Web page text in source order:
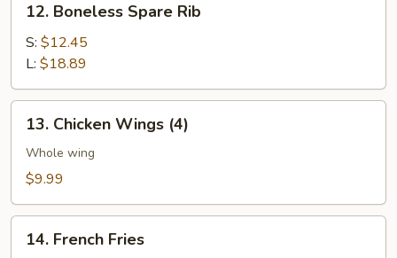
Boneless
Spare
Rib
12. Boneless Spare Rib
S: $12.45
L: $18.89
Chicken
Wings
(4)
13. Chicken Wings (4)
Whole wing
$9.99
French
14. French Fries